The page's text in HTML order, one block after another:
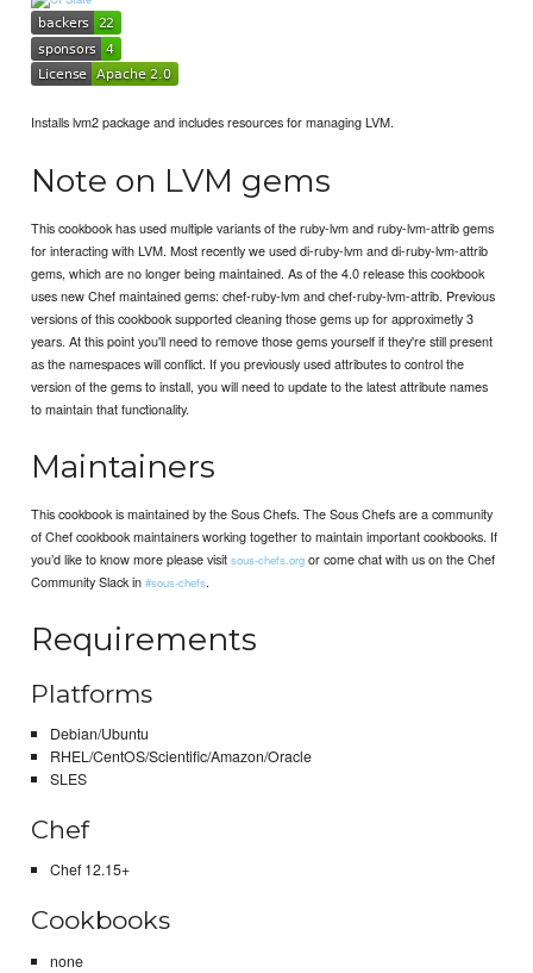
Installs lvm2 package and includes resources for managing LVM.
Note on LVM gems
This cookbook has used multiple variants of the ruby-lvm and ruby-lvm-attrib gems
for interacting with LVM. Most recently we used di-ruby-lvm and di-ruby-lvm-attrib
gems, which are no longer being maintained. As of the 4.0 release this cookbook
uses new Chef maintained gems: chef-ruby-lvm and chef-ruby-lvm-attrib. Previous
versions of this cookbook supported cleaning those gems up for approximetly 3
years. At this point you'll need to remove those gems yourself if they're still present
as the namespaces will conflict. If you previously used attributes to control the
version of the gems to install, you will need to update to the latest attribute names
to maintain that functionality.
Maintainers
This cookbook is maintained by the Sous Chefs. The Sous Chefs are a community
of Chef cookbook maintainers working together to maintain important cookbooks. If
you’d like to know more please visitsous-chefs.org or come chat with us on the Chef
Community Slack in#sous-chefs.
Requirements
Platforms
Debian/Ubuntu
RHEL/CentOS/Scientific/Amazon/Oracle
SLES
Chef
Chef 12.15+
Cookbooks
none